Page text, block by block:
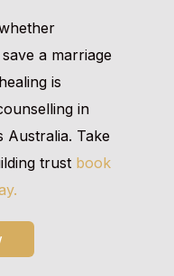
a marriage
is
in
Australia. Take
trust book